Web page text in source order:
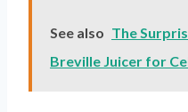
See also The
Breville Juicer for